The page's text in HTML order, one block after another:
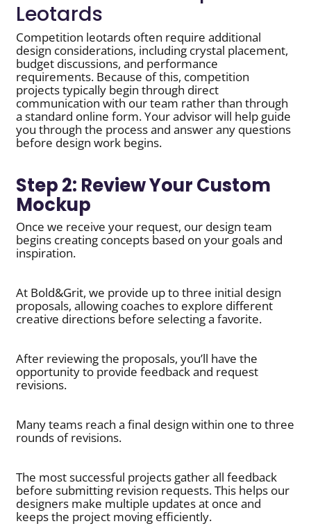
Leotards
Competition leotards often require additional
design considerations, including crystal placement,
budget discussions, and performance
requirements. Because of this, competition
projects typically begin through direct
communication with our team rather than through
a standard online form. Your advisor will help guide
you through the process and answer any questions
before design work begins.
Step 2: Review Your Custom
Mockup
Once we receive your request, our design team
begins creating concepts based on your goals and
inspiration.
At Bold&Grit, we provide up to three initial design
proposals, allowing coaches to explore different
creative directions before selecting a favorite.
After reviewing the proposals, you’ll have the
opportunity to provide feedback and request
revisions.
Many teams reach a final design within one to three
rounds of revisions.
The most successful projects gather all feedback
before submitting revision requests. This helps our
designers make multiple updates at once and
keeps the project moving efficiently.